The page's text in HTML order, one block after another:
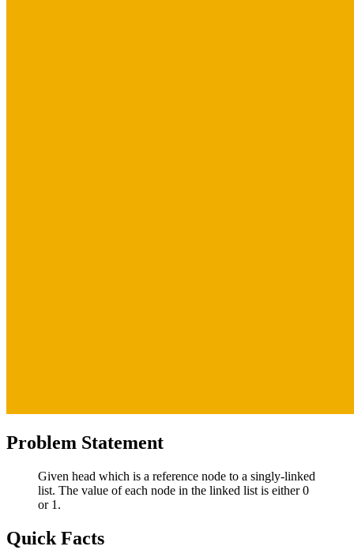
Problem Statement
Given head which is a reference node to a singly-linked
list. The value of each node in the linked list is either 0
or 1.
Quick Facts